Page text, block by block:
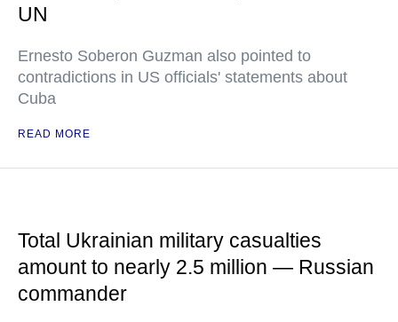
UN
Ernesto Soberon Guzman also pointed to
contradictions in US officials' statements about
Cuba
READ MORE
Total Ukrainian military casualties
amount to nearly 2.5 million — Russian
commander